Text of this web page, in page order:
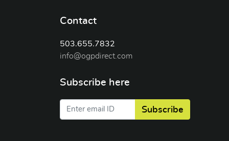
Contact
503.655.7832
info@ogpdirect.com
Subscribe here
Subscribe